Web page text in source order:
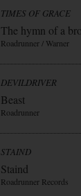
TIMES OF GRACE
The hymn of a
Roadrunner / Warner
DEVILDRIVER
Beast
Roadrunner
STAIND
Staind
Roadrunner Records